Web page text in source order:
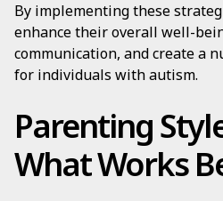
By implementing these
enhance their overall well-
communication, and create a
for individuals with autism.
Parenting
What Works